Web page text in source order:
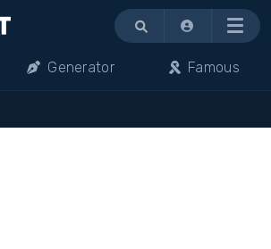
Menu
Generator Famous